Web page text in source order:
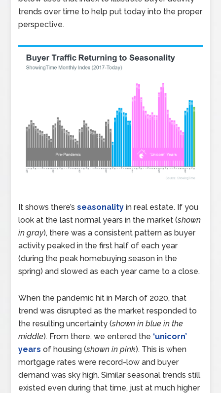
trends over time to help put today into the proper
perspective.
It shows there’sseasonality in real estate. If you
look at the last normal years in the market (shown
in gray), there was a consistent pattern as buyer
activity peaked in the first half of each year
(during the peak homebuying season in the
spring) and slowed as each year came to a close.
When the pandemic hit in March of 2020, that
trend was disrupted as the market responded to
the resulting uncertainty (shown in blue in the
middle). From there, we entered the ‘unicorn’
years of housing (shown in pink). This is when
mortgage rates were record-low and buyer
demand was sky high. Similar seasonal trends still
existed even during that time, just at much higher